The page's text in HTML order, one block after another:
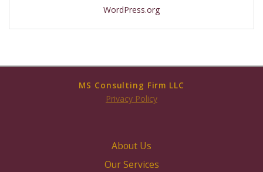
WordPress.org
MS Consulting Firm LLC
Privacy Policy
About Us
Our Services